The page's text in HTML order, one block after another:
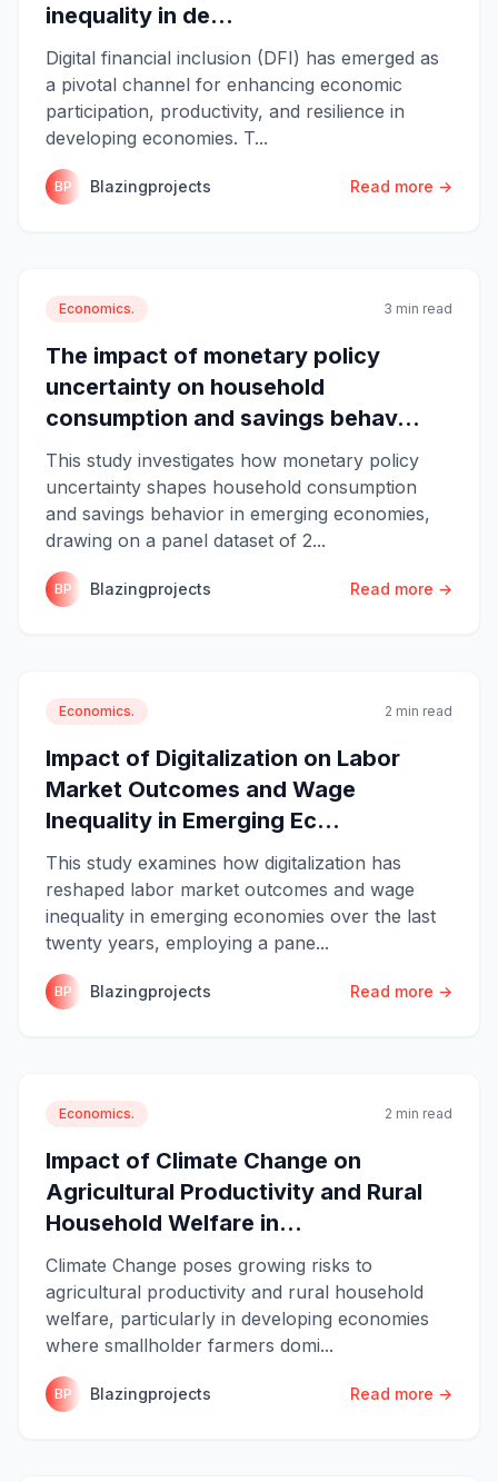
inequality in de...
Digital financial inclusion (DFI) has emerged as
a pivotal channel for enhancing economic
participation, productivity, and resilience in
developing economies. T...
BP Blazingprojects Read more →
Economics. 3 min read
The impact of monetary policy
uncertainty on household
consumption and savings behav...
This study investigates how monetary policy
uncertainty shapes household consumption
and savings behavior in emerging economies,
drawing on a panel dataset of 2...
BP Blazingprojects Read more →
Economics. 2 min read
Impact of Digitalization on Labor
Market Outcomes and Wage
Inequality in Emerging Ec...
This study examines how digitalization has
reshaped labor market outcomes and wage
inequality in emerging economies over the last
twenty years, employing a pane...
BP Blazingprojects Read more →
Economics. 2 min read
Impact of Climate Change on
Agricultural Productivity and Rural
Household Welfare in...
Climate Change poses growing risks to
agricultural productivity and rural household
welfare, particularly in developing economies
where smallholder farmers domi...
BP Blazingprojects Read more →